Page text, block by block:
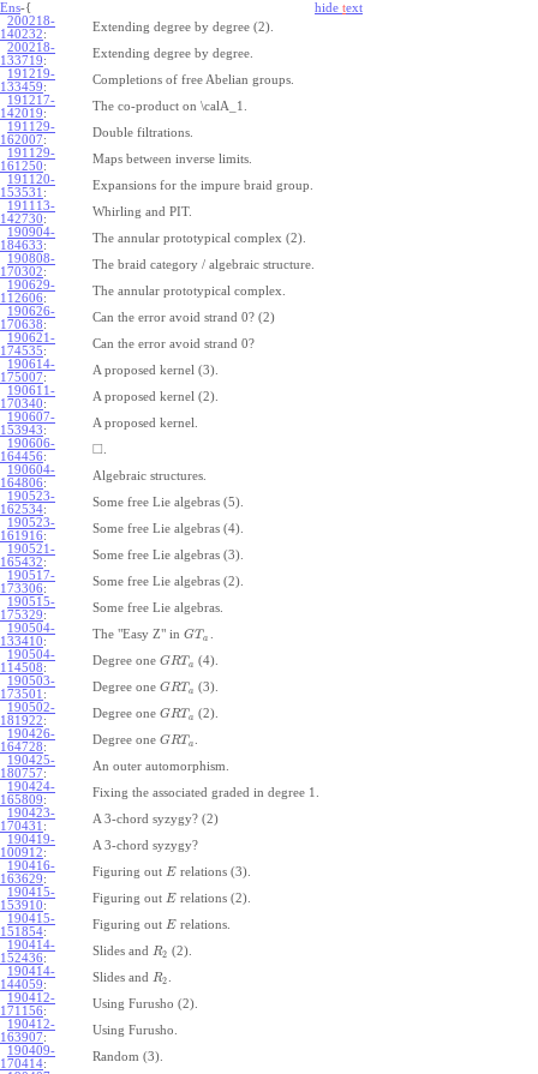
Ens-{ hide text
200218-
140232:
Extending degree by degree (2).
200218-
133719:
Extending degree by degree.
191219-
133459:
Completions of free Abelian groups.
191217-
142019:
The co-product on \calA_1.
191129-
162007:
Double filtrations.
191129-
161250:
Maps between inverse limits.
191120-
153531 :
Expansions for the impure braid group.
191113-
142730:
Whirling and PIT.
190904-
184633:
The annular prototypical complex (2).
190808-
170302:
The braid category / algebraic structure.
190629-
112606:
The annular prototypical complex.
190626-
170638:
Can the error avoid strand 0? (2)
190621-
174535:
Can the error avoid strand 0?
190614-
175007:
A proposed kernel (3).
190611-
170340:
A proposed kernel (2).
190607-
153943:
A proposed kernel.
190606-
164456: □
190604-
164806:
Algebraic structures.
190523-
162534:
Some free Lie algebras (5).
190523-
161916:
Some free Lie algebras (4).
190521-
165432:
Some free Lie algebras (3).
190517-
173306:
Some free Lie algebras (2).
190515-
175329:
Some free Lie algebras.
190504-
133410:
The "Easy Z" in GT a
190504-
114508:
Degree one GRT a (4).
190503-
173501 :
Degree one GRT a (3).
190502-
181922:
Degree one GRT a (2).
190426-
164728:
Degree one GRT a
190425-
180757:
An outer automorphism.
190424-
165809:
Fixing the associated graded in degree 1.
190423-
170431 :
A 3-chord syzygy? (2)
190419-
100912:
A 3-chord syzygy?
190416-
163629:
Figuring out Erelations (3).
190415-
153910:
Figuring out Erelations (2).
190415-
151854:
Figuring out Erelations.
190414-
152436:
Slides and R2 (2).
190414-
144059:
Slides and R2
190412-
171156:
Using Furusho (2).
190412-
163907:
Using Furusho.
190409-
170414:
Random (3).